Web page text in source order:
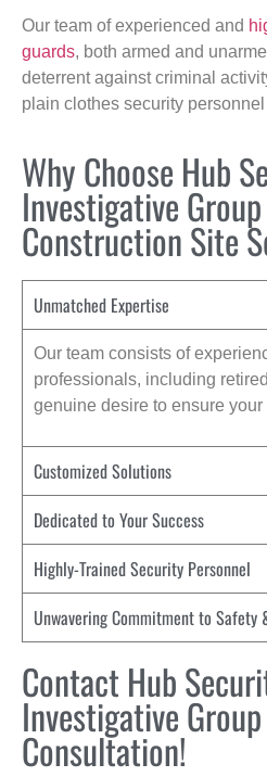
Our team of experienced and
guards, both armed and
deterrent against criminal
plain clothes security
Why Choose Hub
Investigative
Construction Site
Unmatched Expertise
Our team consists of
professionals, including
genuine desire to ensure your
Customized Solutions
Dedicated to Your Success
Highly-Trained Security Personnel
Unwavering Commitment to Safety
Contact Hub
Investigative
Consultation!